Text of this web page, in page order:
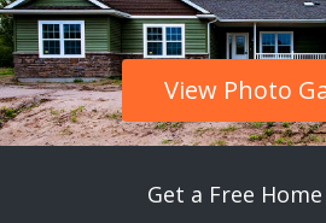
View Photo
Get a Free